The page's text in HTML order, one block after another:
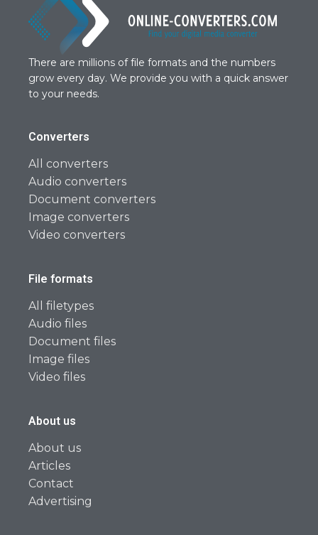
There are millions of file formats and the numbers
grow every day. We provide you with a quick answer
to your needs.
Converters
All converters
Audio converters
Document converters
Image converters
Video converters
File formats
All filetypes
Audio files
Document files
Image files
Video files
About us
About us
Articles
Contact
Advertising